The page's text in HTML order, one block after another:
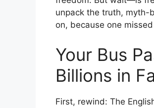
unpack the truth, myth-
on, because one
Your Bus
Billions in
First, rewind: The